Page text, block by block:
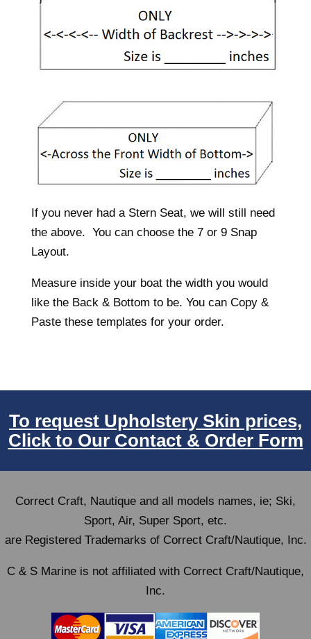
If you never had a Stern Seat, we will still need
the above. You can choose the 7 or 9 Snap
Layout.
Measure inside your boat the width you would
like the Back & Bottom to be. You can Copy &
Paste these templates for your order.
To request Upholstery Skin prices,
Click to Our Contact & Order Form
Correct Craft, Nautique and all models names, ie; Ski,
Sport, Air, Super Sport, etc.
are Registered Trademarks of Correct Craft/Nautique, Inc.
C & S Marine is not affiliated with Correct Craft/Nautique,
Inc.